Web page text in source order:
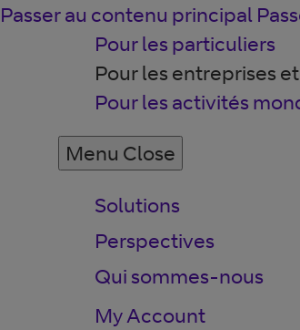
Passer au contenu principal
Pour les particuliers
Pour les entreprises
Pour les activités
Menu Close
Solutions
Perspectives
Qui sommes-nous
My Account